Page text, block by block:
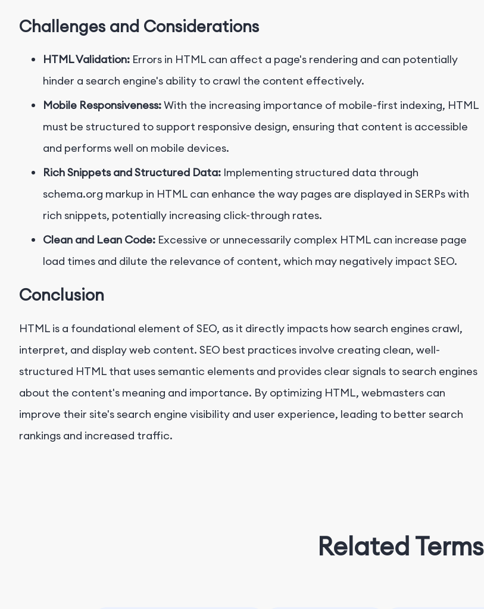
Challenges and Considerations
HTML Validation: Errors in HTML can affect a page's rendering and can potentially
hinder a search engine's ability to crawl the content effectively.
Mobile Responsiveness:With the increasing importance of mobile-first indexing, HTML
must be structured to support responsive design, ensuring that content is accessible
and performs well on mobile devices.
Rich Snippets and Structured Data: Implementing structured data through
schema.org markup in HTML can enhance the way pages are displayed in SERPs with
rich snippets, potentially increasing click-through rates.
Clean and Lean Code: Excessive or unnecessarily complex HTML can increase page
load times and dilute the relevance of content, which may negatively impact SEO.
Conclusion
HTML is a foundational element of SEO, as it directly impacts how search engines crawl,
interpret, and display web content. SEO best practices involve creating clean, well-
structured HTML that uses semantic elements and provides clear signals to search engines
about the content's meaning and importance. By optimizing HTML, webmasters can
improve their site's search engine visibility and user experience, leading to better search
rankings and increased traffic.
Related Terms